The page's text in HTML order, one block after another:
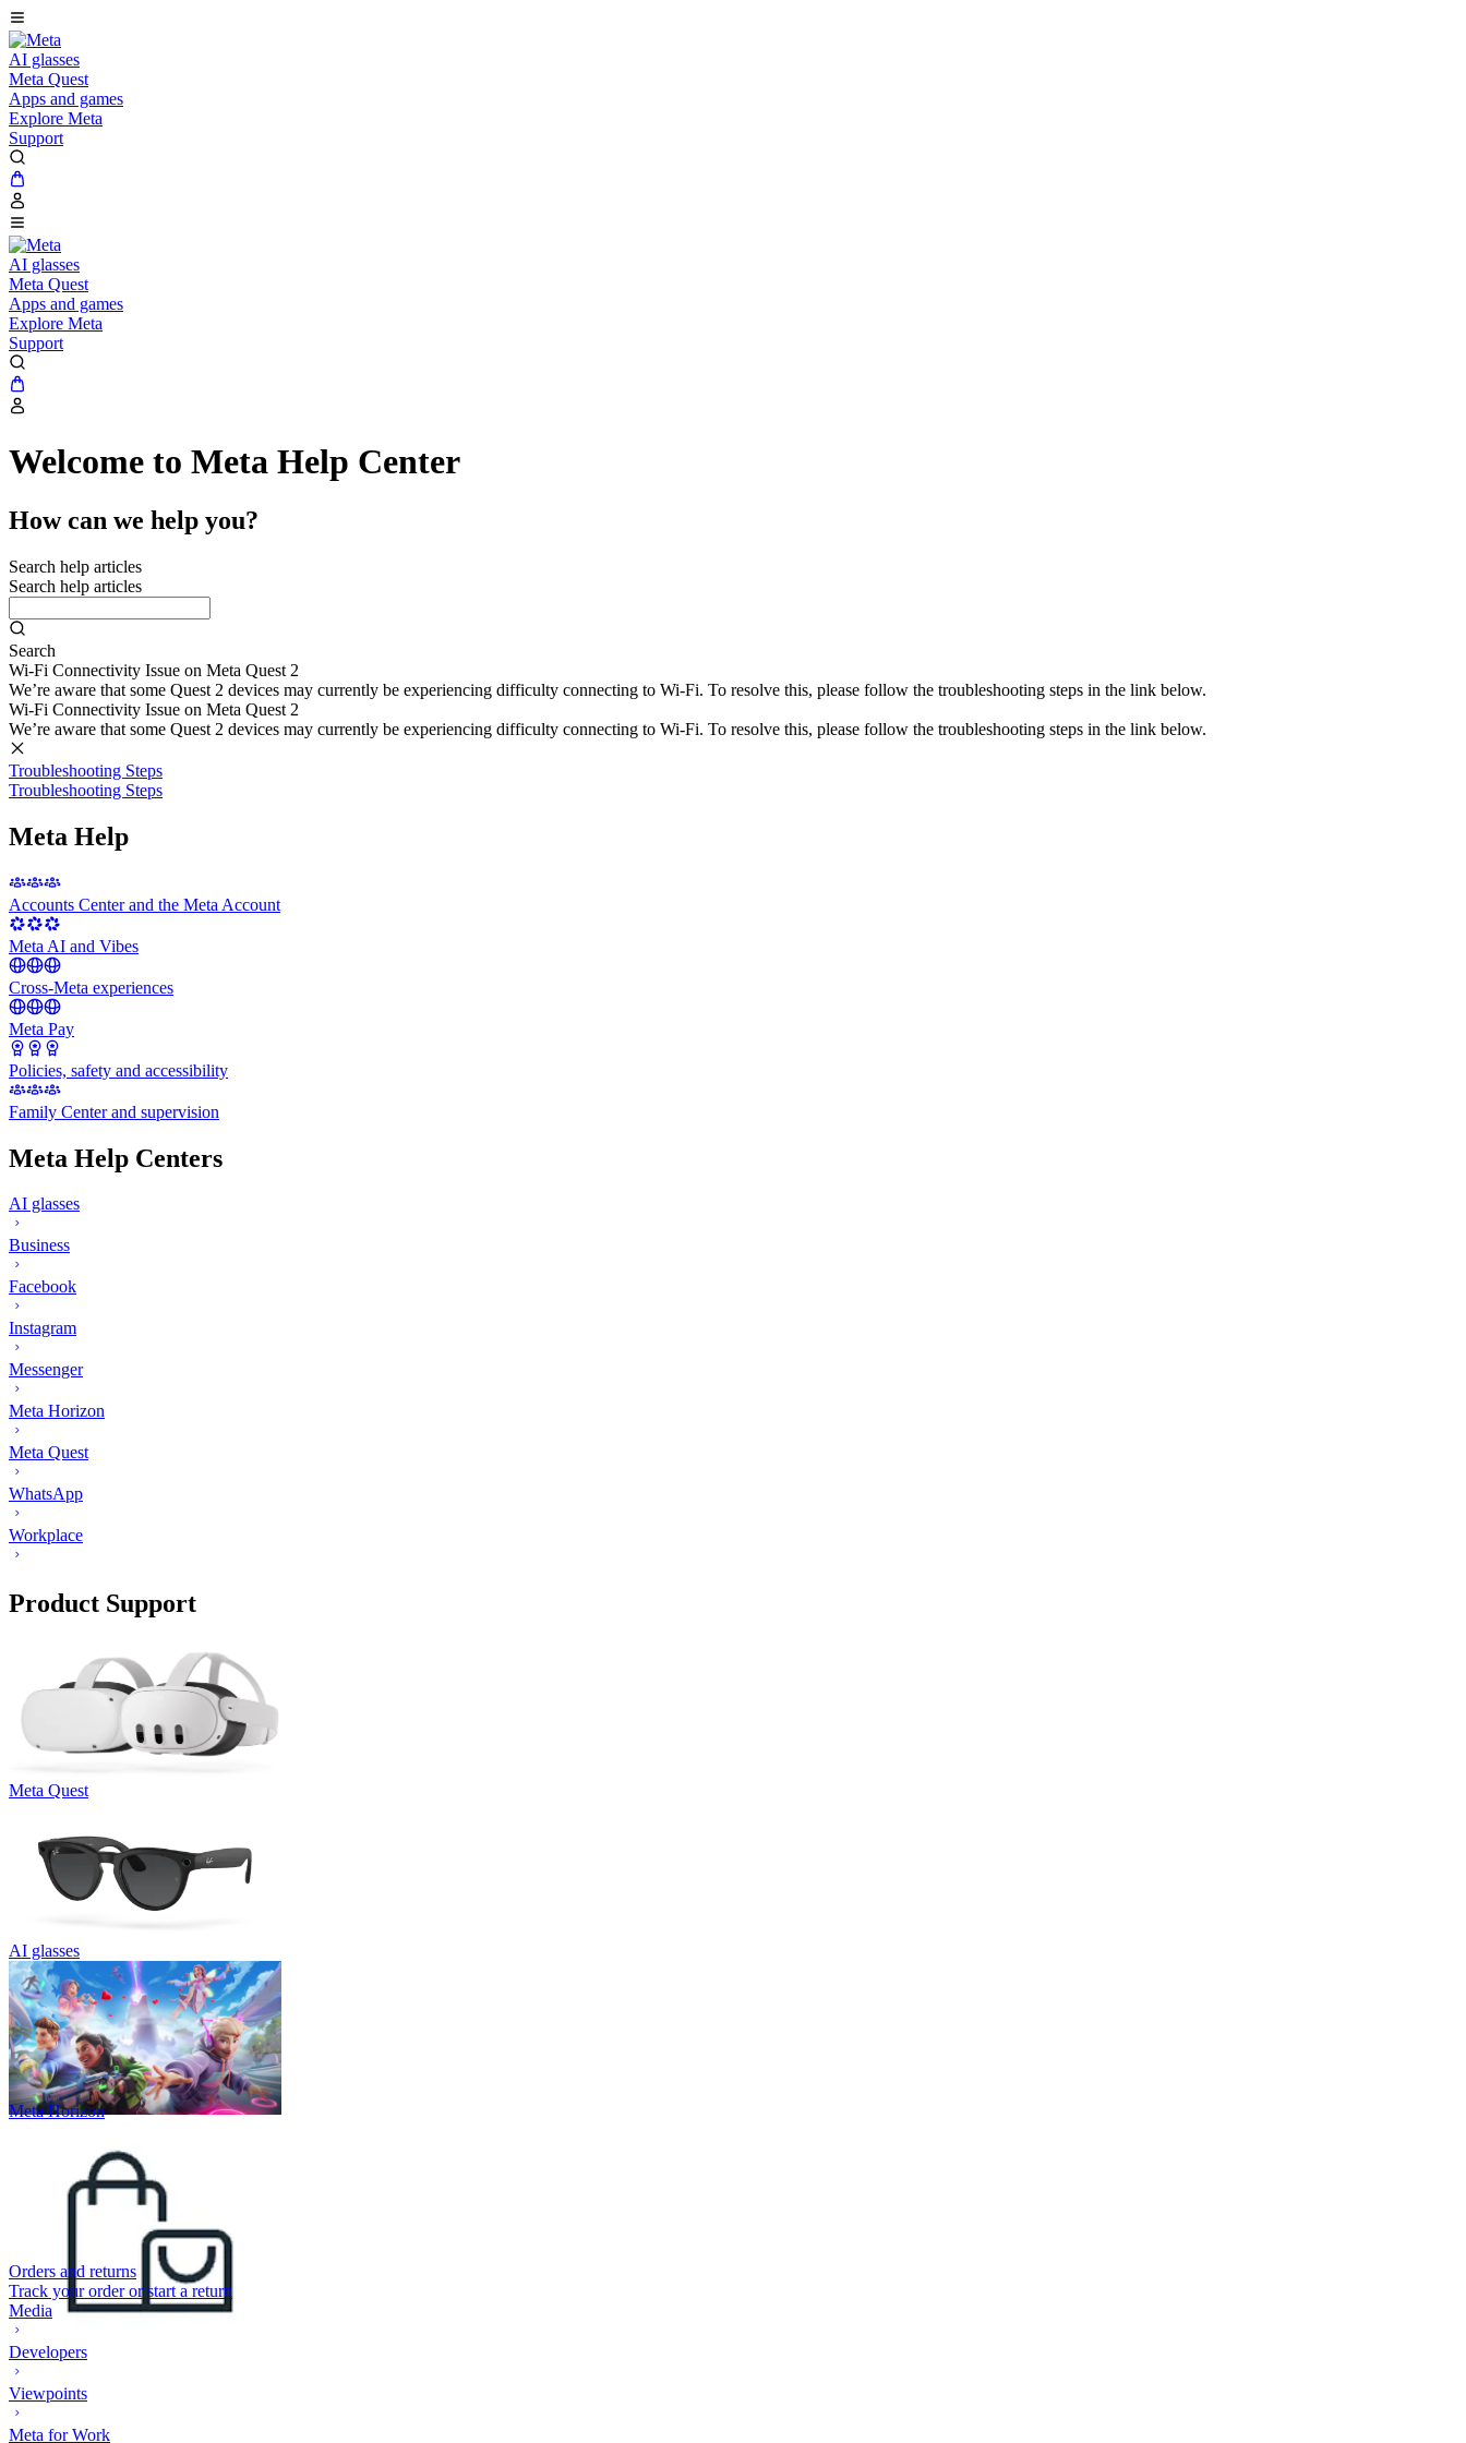
AI glasses
Meta Quest
Apps and games
Explore Meta
Support
AI glasses
Meta Quest
Apps and games
Explore Meta
Support
Welcome to Meta Help Center
How can we help you?
Search help articles
Search help articles
Search
Wi-Fi Connectivity Issue on Meta Quest 2
We’re aware that some Quest 2 devices may currently be experiencing difficulty connecting to Wi-Fi. To resolve this, please follow the troubleshooting steps in the link below.
Wi-Fi Connectivity Issue on Meta Quest 2
We’re aware that some Quest 2 devices may currently be experiencing difficulty connecting to Wi-Fi. To resolve this, please follow the troubleshooting steps in the link below.
Troubleshooting Steps
Troubleshooting Steps
Meta Help
Accounts Center and the Meta Account
Meta AI and Vibes
Cross-Meta experiences
Meta Pay
Policies, safety and accessibility
Family Center and supervision
Meta Help Centers
AI glasses
Business
Facebook
Instagram
Messenger
Meta Horizon
Meta Quest
WhatsApp
Workplace
Product Support
Meta Quest
AI glasses
Meta Horizon
Orders and returns
Track your order or start a return
Media
Developers
Viewpoints
Meta for Work